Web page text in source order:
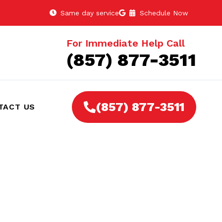
Same day service Schedule Now
For Immediate Help Call
(857) 877-3511
US (857) 877-3511